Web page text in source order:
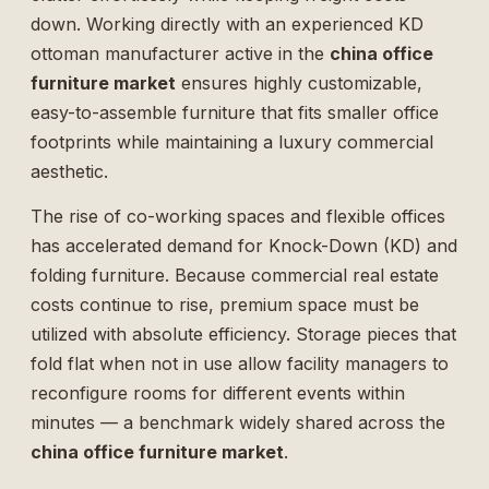
down. Working directly with an experienced KD
ottoman manufacturer active in the china office
furniture market ensures highly customizable,
easy-to-assemble furniture that fits smaller office
footprints while maintaining a luxury commercial
aesthetic.
The rise of co-working spaces and flexible offices
has accelerated demand for Knock-Down (KD) and
folding furniture. Because commercial real estate
costs continue to rise, premium space must be
utilized with absolute efficiency. Storage pieces that
fold flat when not in use allow facility managers to
reconfigure rooms for different events within
minutes — a benchmark widely shared across the
china office furniture market.